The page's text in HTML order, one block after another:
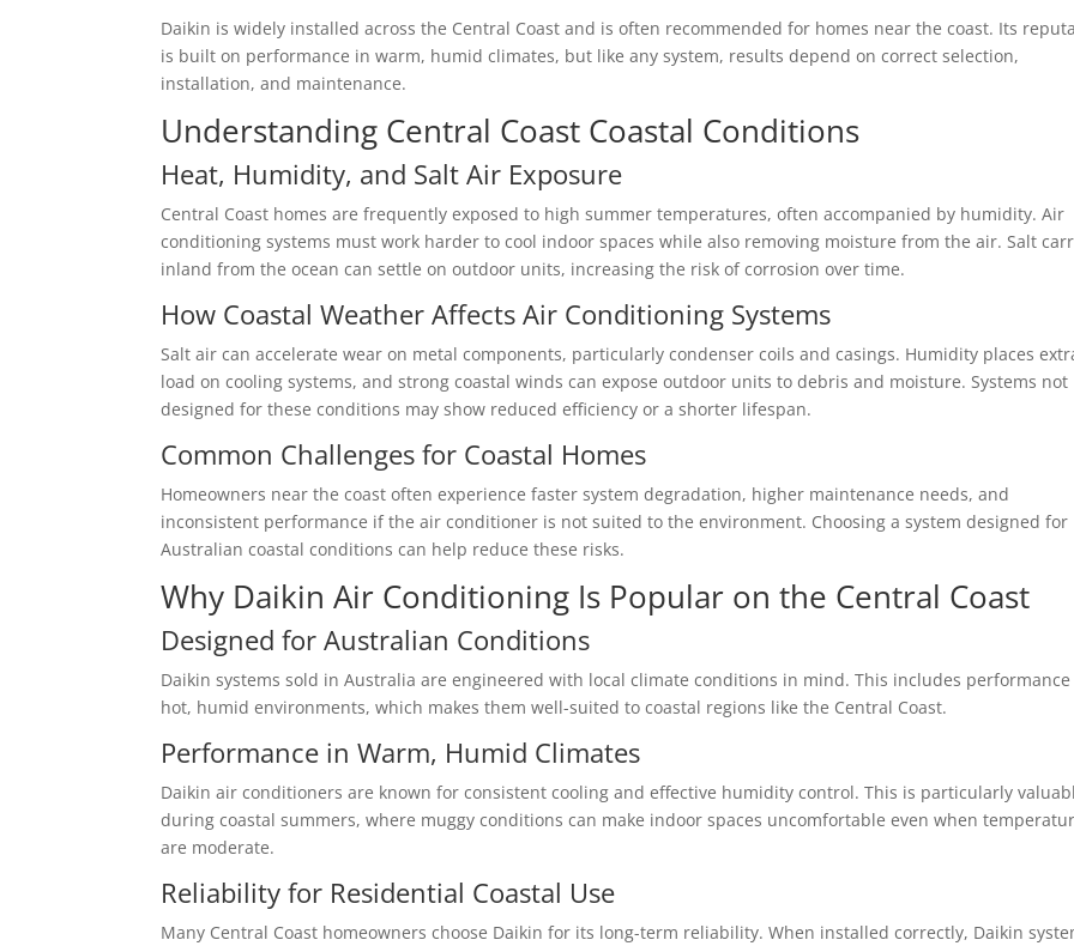
Daikin is widely installed across the Central Coast and is often recommended for homes near the coast. Its
is built on performance in warm, humid climates, but like any system, results depend on correct selection,
installation, and maintenance.
Understanding Central Coast Coastal Conditions
Heat, Humidity, and Salt Air Exposure
Central Coast homes are frequently exposed to high summer temperatures, often accompanied by humidity. Air
conditioning systems must work harder to cool indoor spaces while also removing moisture from the air. Salt
inland from the ocean can settle on outdoor units, increasing the risk of corrosion over time.
How Coastal Weather Affects Air Conditioning Systems
Salt air can accelerate wear on metal components, particularly condenser coils and casings. Humidity places
load on cooling systems, and strong coastal winds can expose outdoor units to debris and moisture. Systems not
designed for these conditions may show reduced efficiency or a shorter lifespan.
Common Challenges for Coastal Homes
Homeowners near the coast often experience faster system degradation, higher maintenance needs, and
inconsistent performance if the air conditioner is not suited to the environment. Choosing a system designed for
Australian coastal conditions can help reduce these risks.
Why Daikin Air Conditioning Is Popular on the Central Coast
Designed for Australian Conditions
Daikin systems sold in Australia are engineered with local climate conditions in mind. This includes
hot, humid environments, which makes them well-suited to coastal regions like the Central Coast.
Performance in Warm, Humid Climates
Daikin air conditioners are known for consistent cooling and effective humidity control. This is particularly
during coastal summers, where muggy conditions can make indoor spaces uncomfortable even when
are moderate.
Reliability for Residential Coastal Use
Many Central Coast homeowners choose Daikin for its long-term reliability. When installed correctly, Daikin